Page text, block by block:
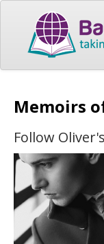
Memoirs
Follow